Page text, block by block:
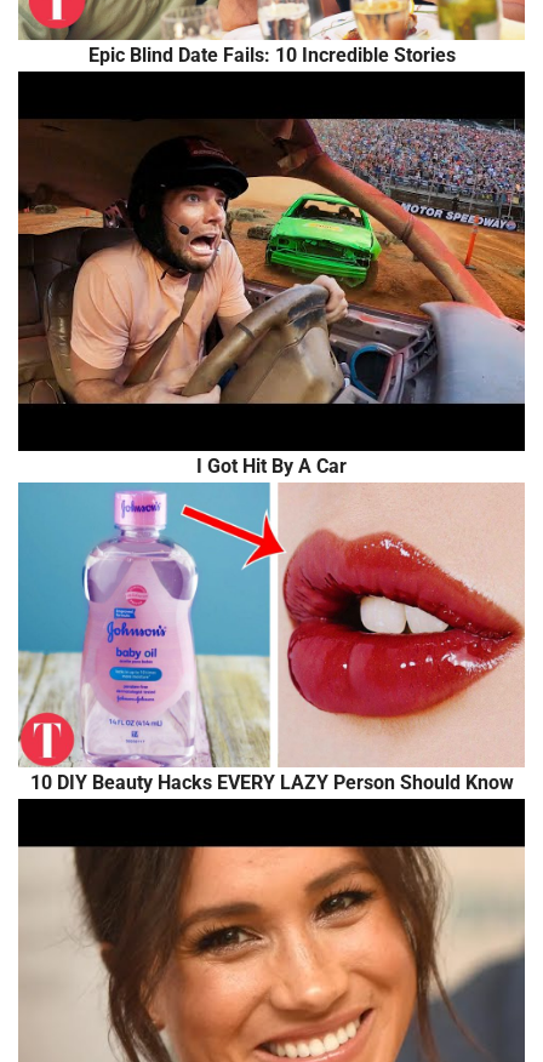
Epic Blind Date Fails: 10 Incredible Stories
I Got Hit By A Car
10 DIY Beauty Hacks EVERY LAZY Person Should Know